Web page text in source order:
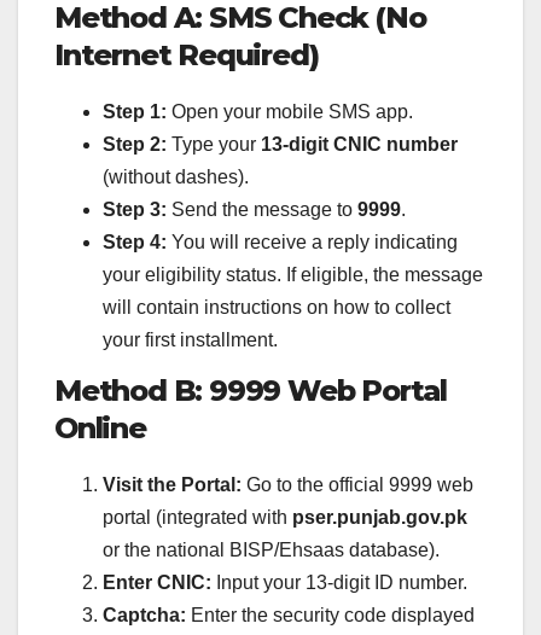
Method A: SMS Check (No
Internet Required)
Step 1: Open your mobile SMS app.
Step 2: Type your 13-digit CNIC number
(without dashes).
Step 3: Send the message to 9999.
Step 4: You will receive a reply indicating
your eligibility status. If eligible, the message
will contain instructions on how to collect
your first installment.
Method B: 9999 Web Portal
Online
Visit the Portal: Go to the official 9999 web
portal (integrated with pser.punjab.gov.pk
or the national BISP/Ehsaas database).
Enter CNIC: Input your 13-digit ID number.
Captcha: Enter the security code displayed